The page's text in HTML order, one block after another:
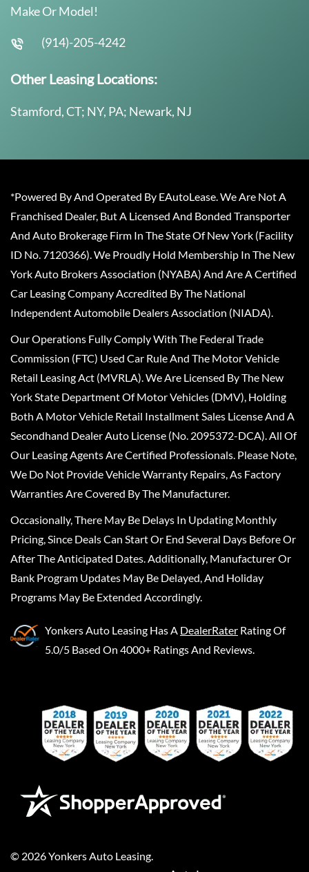
Make Or Model!
(914)-205-4242
Other Leasing Locations:
Stamford, CT; NY, PA; Newark, NJ
*Powered By And Operated By EAutoLease. We Are Not A
Franchised Dealer, But A Licensed And Bonded Transporter
And Auto Brokerage Firm In The State Of New York (Facility
ID No. 7120366). We Proudly Hold Membership In The New
York Auto Brokers Association (NYABA) And Are A Certified
Car Leasing Company Accredited By The National
Independent Automobile Dealers Association (NIADA).
Our Operations Fully Comply With The Federal Trade
Commission (FTC) Used Car Rule And The Motor Vehicle
Retail Leasing Act (MVRLA). We Are Licensed By The New
York State Department Of Motor Vehicles (DMV), Holding
Both A Motor Vehicle Retail Installment Sales License And A
Secondhand Dealer Auto License (No. 2095372-DCA). All Of
Our Leasing Agents Are Certified Professionals. Please Note,
We Do Not Provide Vehicle Warranty Repairs, As Factory
Warranties Are Covered By The Manufacturer.
Occasionally, There May Be Delays In Updating Monthly
Pricing, Since Deals Can Start Or End Several Days Before Or
After The Anticipated Dates. Additionally, Manufacturer Or
Bank Program Updates May Be Delayed, And Holiday
Programs May Be Extended Accordingly.
Yonkers Auto Leasing Has A DealerRater Rating Of
5.0/5 Based On 4000+ Ratings And Reviews.
© 2026Yonkers Auto Leasing